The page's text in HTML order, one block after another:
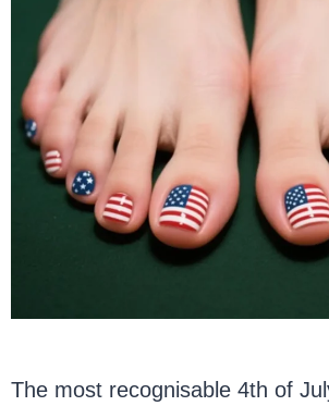
The most recognisable 4th of